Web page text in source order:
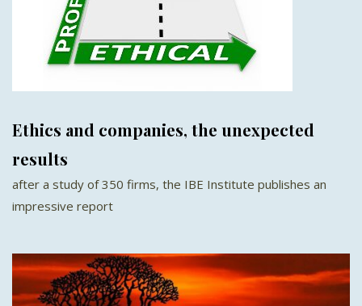
Ethics and companies, the unexpected
results
after a study of 350 firms, the IBE Institute publishes an
impressive report